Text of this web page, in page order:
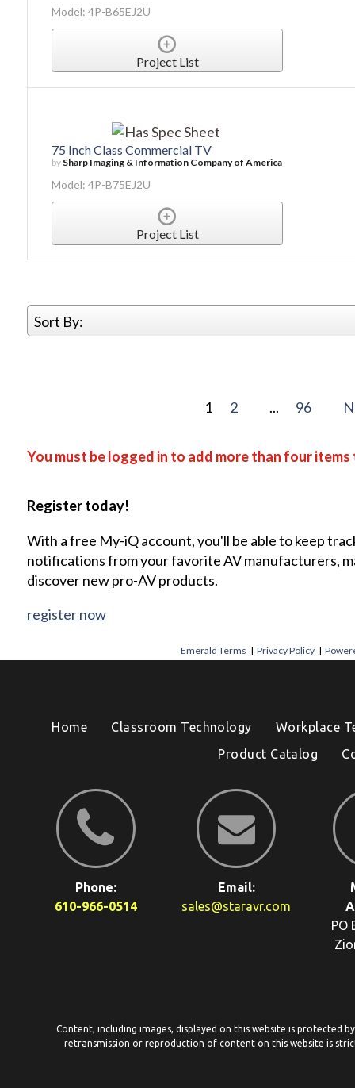
Model: 4P-B65EJ2U
Project List
75 Inch Class Commercial TV
by Sharp Imaging & Information Company of America
Model: 4P-B75EJ2U
Project List
Sort By:
1 2 ... 96
You must be logged in to add more than four
Register today!
With a free My-iQ account, you'll be able to keep
notifications from your favorite AV manufacturers,
discover new pro-AV products.
register now
Emerald Terms |Privacy Policy |
Home Classroom Technology
Workplace
Product Catalog
Phone:
610-966-0514
Email:
sales@staravr.com
PO
Content, including images, displayed on this website is protected
retransmission or reproduction of content on this website is